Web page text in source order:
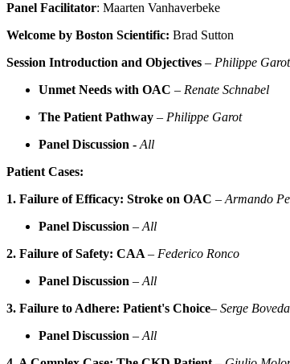
Panel Facilitator: Maarten Vanhaverbeke
Welcome by Boston Scientific: Brad Sutton
Session Introduction and Objectives – Philippe Garot
Unmet Needs with OAC – Renate Schnabel
The Patient Pathway – Philippe Garot
Panel Discussion - All
Patient Cases:
1. Failure of Efficacy: Stroke on OAC –Armando
Panel Discussion –All
2. Failure of Safety: CAA– Federico Ronco
Panel Discussion –All
3. Failure to Adhere: Patient's Choice– Serge Boveda
Panel Discussion –All